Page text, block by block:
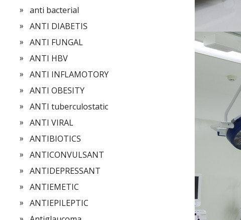
anti bacterial
ANTI DIABETIS
ANTI FUNGAL
ANTI HBV
ANTI INFLAMOTORY
ANTI OBESITY
ANTI tuberculostatic
ANTI VIRAL
ANTIBIOTICS
ANTICONVULSANT
ANTIDEPRESSANT
ANTIEMETIC
ANTIEPILEPTIC